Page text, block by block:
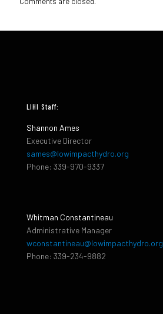
LIHI Staff:
Shannon Ames
Executive Director
sames@lowimpacthydro.org
Phone: 339-970-9337
Whitman Constantineau
Administrative Manager
wconstantineau@lowimpacthydro.org
Phone: 339-234-9882